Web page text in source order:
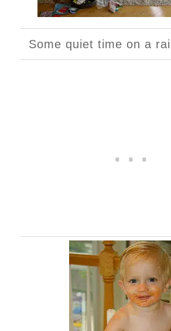
Some quiet time on a